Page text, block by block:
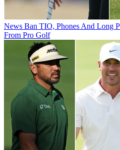
News Ban TIO, Phones And Long
From Pro Golf